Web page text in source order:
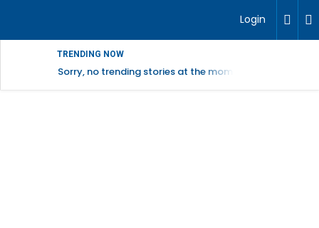
Login
TRENDING NOW
Sorry, no trending stories at the moment.